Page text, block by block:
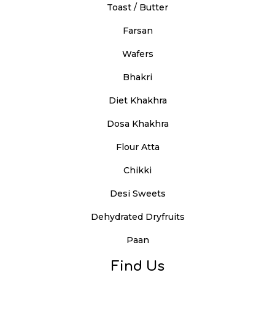
Toast / Butter
Farsan
Wafers
Bhakri
Diet Khakhra
Dosa Khakhra
Flour Atta
Chikki
Desi Sweets
Dehydrated Dryfruits
Paan
Find Us